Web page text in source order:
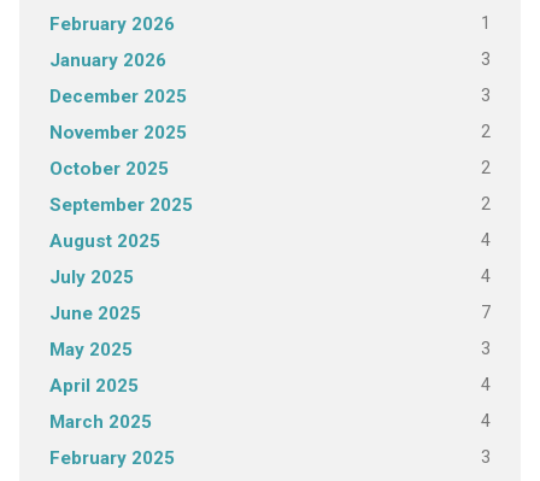
February 2026 1
January 2026 3
December 2025 3
November 2025 2
October 2025 2
September 2025 2
August 2025 4
July 2025 4
June 2025 7
May 2025 3
April 2025 4
March 2025 4
February 2025 3